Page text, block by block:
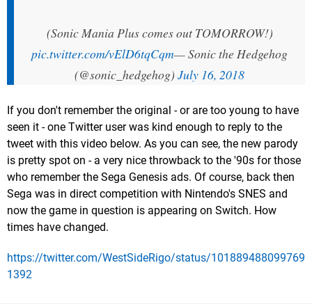
(Sonic Mania Plus comes out TOMORROW!)
pic.twitter.com/vElD6tqCqm— Sonic the Hedgehog
(@sonic_hedgehog) July 16, 2018
If you don't remember the original - or are too young to have
seen it - one Twitter user was kind enough to reply to the
tweet with this video below. As you can see, the new parody
is pretty spot on - a very nice throwback to the '90s for those
who remember the Sega Genesis ads. Of course, back then
Sega was in direct competition with Nintendo's SNES and
now the game in question is appearing on Switch. How
times have changed.
https://twitter.com/WestSideRigo/status/101889488099769
1392